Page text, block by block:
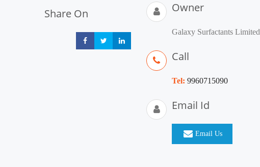
Share On
Share Share
Owner
Galaxy Surfactants Limited
Call
Tel: 9960715090
Email Id
Email Us